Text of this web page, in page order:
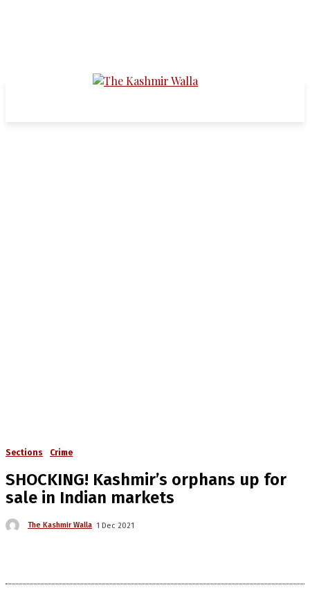
Sections Crime
SHOCKING! Kashmir’s orphans up for
sale in Indian markets
The Kashmir Walla 1 Dec 2021